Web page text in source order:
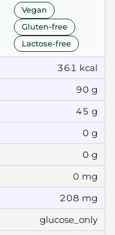
Vegan
Gluten-free
Lactose-free
361 kcal
90 g
45 g
0 g
0 g
0 mg
208 mg
glucose_only